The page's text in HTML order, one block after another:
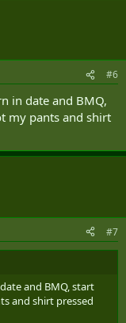
#6
in date and BMQ,
my pants and shirt
#7
and BMQ, start
and shirt pressed